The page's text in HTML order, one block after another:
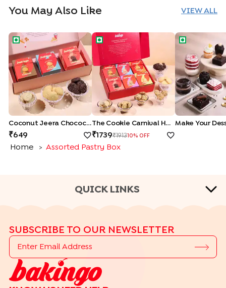
You May Also Like VIEW ALL
Coconut Jeera Chocochip Cookies Hamper
Coconut Jeera Chocochip Cookies Hamper
649
The Cookie Carnival Hamper
The Cookie Carnival Hamper
1739 191310% OFF
Make Your
Make Your
Home > Assorted Pastry Box
QUICK LINKS
Black Forest Cakes Blueberry Cakes | Butterscotch Cakes
Chocolate Cakes | Kit Kat Cakes
Red Velvet Cakes | Vanilla Cakes
CAKE TYPES
SUBSCRIBE TO OUR NEWSLETTER